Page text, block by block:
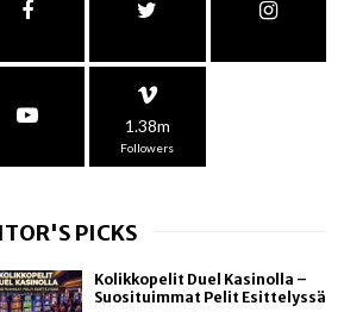
1.38m
Followers
PICKS
Kolikkopelit Duel Kasinolla –
Suosituimmat Pelit Esittelyssä